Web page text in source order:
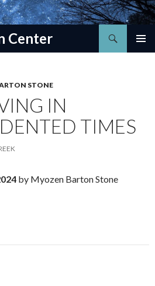
Center
STONE
IN
TIMES
by Myozen Barton Stone